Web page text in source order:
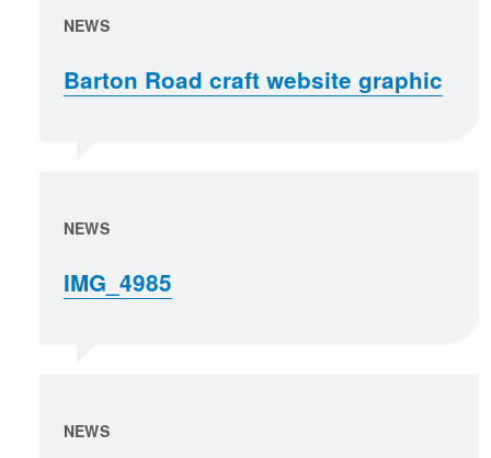
NEWS
Barton Road craft website graphic
NEWS
IMG_4985
NEWS